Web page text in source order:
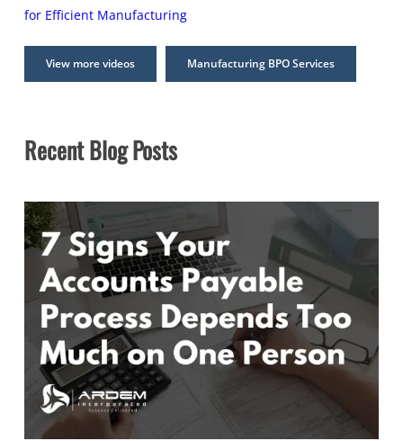
for Efficient Manufacturing
View more videos Manufacturing BPO Services
Recent Blog Posts